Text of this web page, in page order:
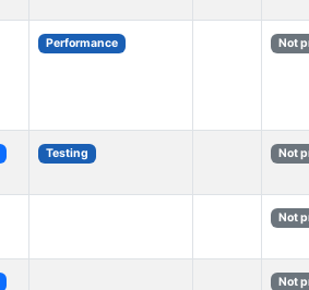
Performance Not
Testing Not
Not
Not